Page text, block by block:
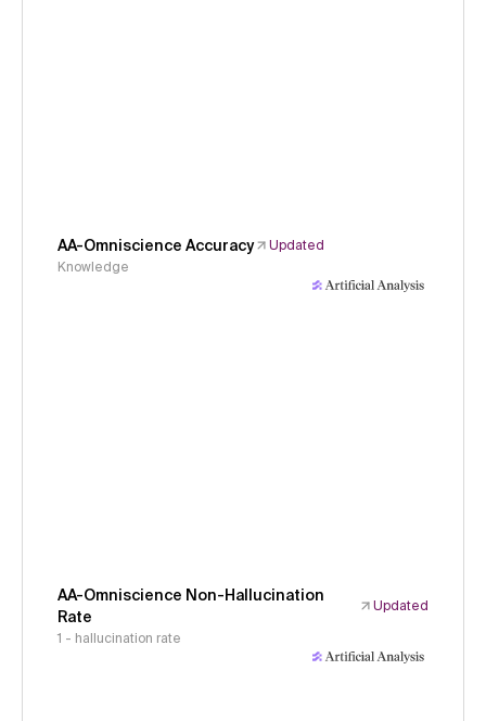
AA-Omniscience Accuracy
Updated
Knowledge
AA-Omniscience Non-Hallucination
Rate
Updated
1 - hallucination rate